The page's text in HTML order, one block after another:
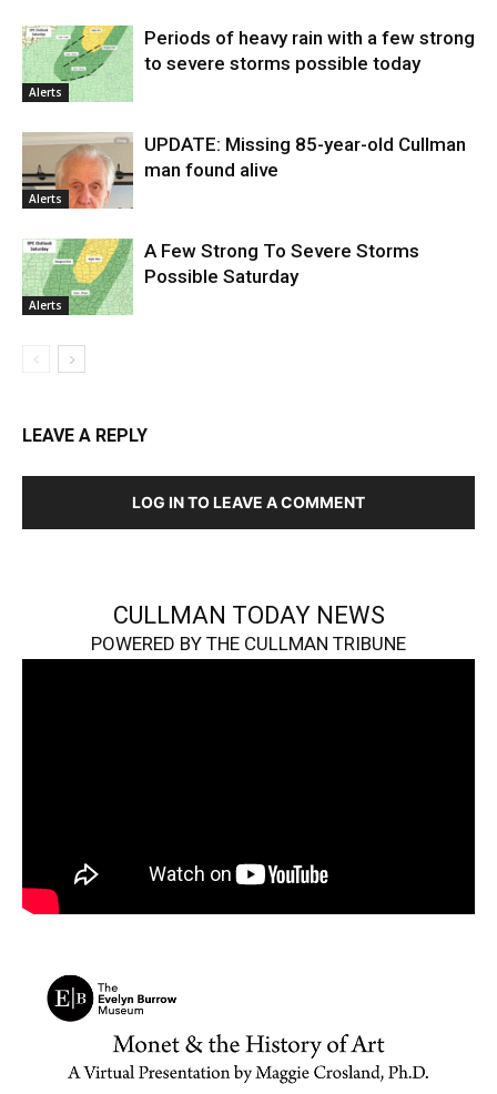
Alerts
Periods of heavy rain with a few strong
to severe storms possible today
Alerts
UPDATE: Missing 85-year-old Cullman
man found alive
Alerts
A Few Strong To Severe Storms
Possible Saturday
LEAVE A REPLY
LOG IN TO LEAVE A COMMENT
CULLMAN TODAY NEWS
POWERED BY THE CULLMAN TRIBUNE